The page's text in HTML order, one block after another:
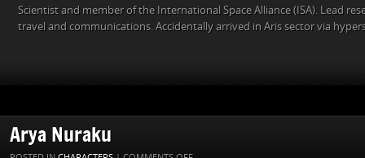
Scientist and member of the International Space Alliance (ISA). Lead
travel and communications. Accidentally arrived in Aris sector via
Arya Nuraku